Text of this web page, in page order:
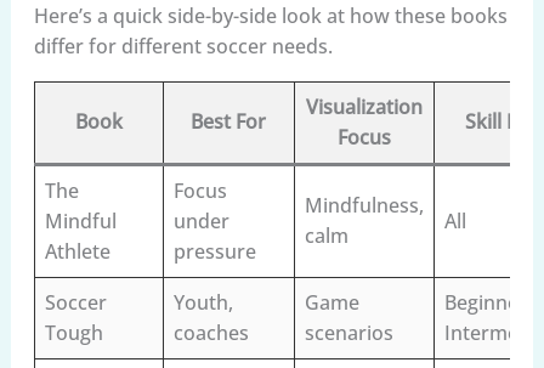
Here’s a quick side-by-side look at how these books
differ for different soccer needs.
Book Best For
Visualization
Focus
Skill
The
Mindful
Athlete
Focus
under
pressure
Mindfulness,
calm
All
Soccer
Tough
Youth,
coaches
Game
scenarios
Beginner–